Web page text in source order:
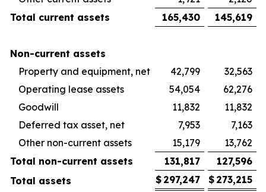
Total current assets
165,430 145,619
Non-current assets
Property and equipment, net
42,799
32,563
Operating lease assets
54,054
62,276
Goodwill
11,832
11,832
Deferred tax asset, net
7,953
7,163
Other non-current assets
15,179
13,762
Total non-current assets
131,817
127,596
Total assets
$ 297,247 $ 273,215